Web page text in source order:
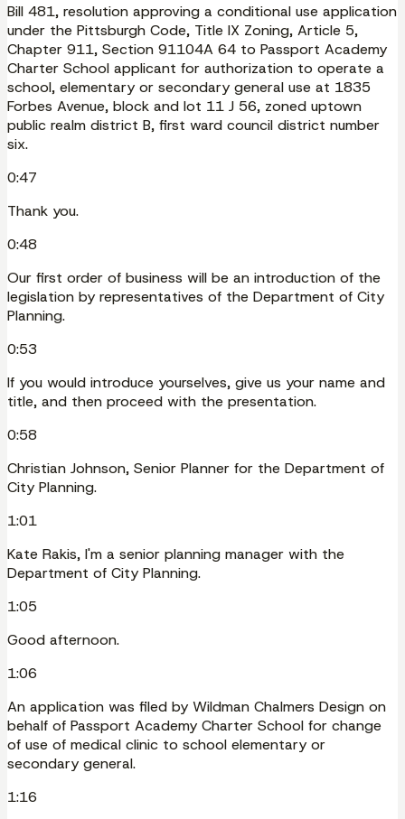
Bill 481, resolution approving a conditional use application
under the Pittsburgh Code, Title IX Zoning, Article 5,
Chapter 911, Section 91104A 64 to Passport Academy
Charter School applicant for authorization to operate a
school, elementary or secondary general use at 1835
Forbes Avenue, block and lot 11 J 56, zoned uptown
public realm district B, first ward council district number
six.
0:47
Thank you.
0:48
Our first order of business will be an introduction of the
legislation by representatives of the Department of City
Planning.
0:53
If you would introduce yourselves, give us your name and
title, and then proceed with the presentation.
0:58
Christian Johnson, Senior Planner for the Department of
City Planning.
1:01
Kate Rakis, I'm a senior planning manager with the
Department of City Planning.
1:05
Good afternoon.
1:06
An application was filed by Wildman Chalmers Design on
behalf of Passport Academy Charter School for change
of use of medical clinic to school elementary or
secondary general.
1:16